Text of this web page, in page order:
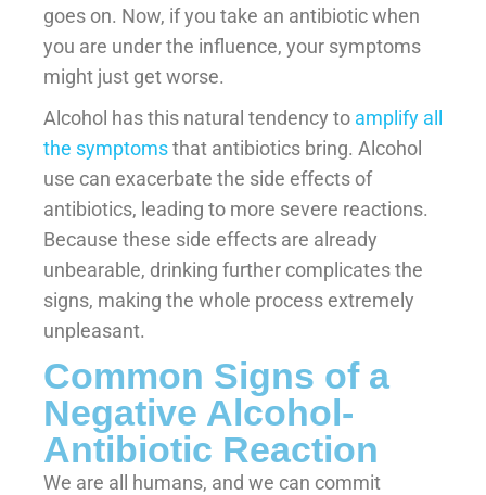
goes on. Now, if you take an antibiotic when
you are under the influence, your symptoms
might just get worse.
Alcohol has this natural tendency to amplify all
the symptomsthat antibiotics bring. Alcohol
use can exacerbate the side effects of
antibiotics, leading to more severe reactions.
Because these side effects are already
unbearable, drinking further complicates the
signs, making the whole process extremely
unpleasant.
Common Signs of a
Negative Alcohol-
Antibiotic Reaction
We are all humans, and we can commit